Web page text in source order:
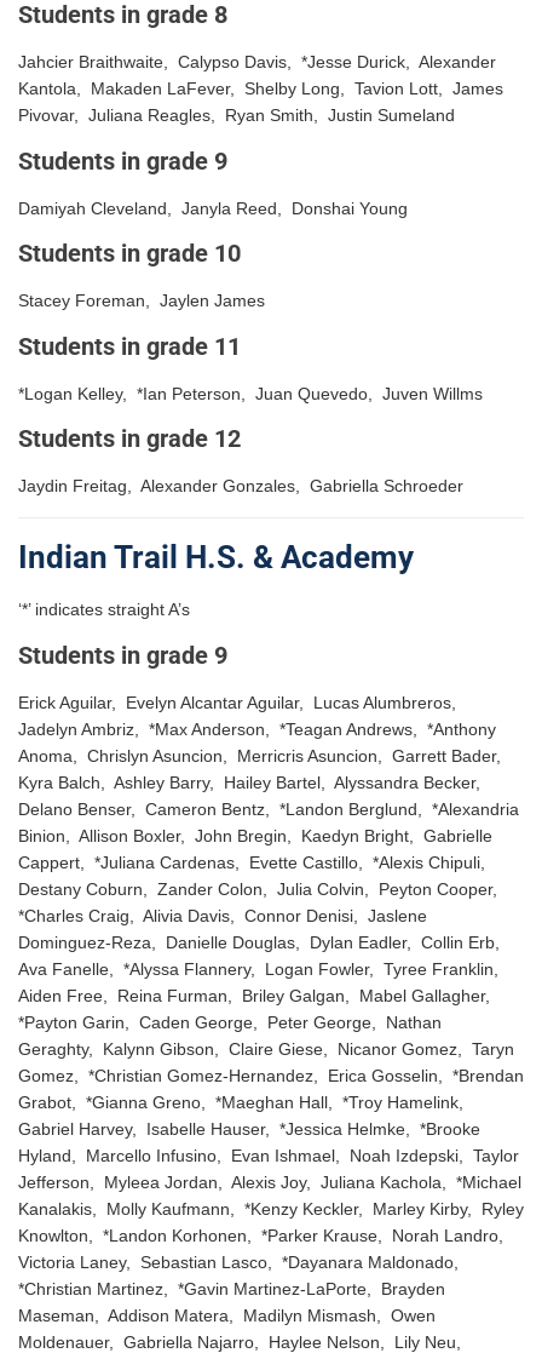
Students in grade 8
Jahcier Braithwaite, Calypso Davis, *Jesse Durick, Alexander
Kantola, Makaden LaFever, Shelby Long, Tavion Lott, James
Pivovar, Juliana Reagles, Ryan Smith, Justin Sumeland
Students in grade 9
Damiyah Cleveland, Janyla Reed, Donshai Young
Students in grade 10
Stacey Foreman, Jaylen James
Students in grade 11
*Logan Kelley, *Ian Peterson, Juan Quevedo, Juven Willms
Students in grade 12
Jaydin Freitag, Alexander Gonzales, Gabriella Schroeder
Indian Trail H.S. & Academy
‘*’ indicates straight A’s
Students in grade 9
Erick Aguilar, Evelyn Alcantar Aguilar, Lucas Alumbreros,
Jadelyn Ambriz, *Max Anderson, *Teagan Andrews, *Anthony
Anoma, Chrislyn Asuncion, Merricris Asuncion, Garrett Bader,
Kyra Balch, Ashley Barry, Hailey Bartel, Alyssandra Becker,
Delano Benser, Cameron Bentz, *Landon Berglund, *Alexandria
Binion, Allison Boxler, John Bregin, Kaedyn Bright, Gabrielle
Cappert, *Juliana Cardenas, Evette Castillo, *Alexis Chipuli,
Destany Coburn, Zander Colon, Julia Colvin, Peyton Cooper,
*Charles Craig, Alivia Davis, Connor Denisi, Jaslene
Dominguez-Reza, Danielle Douglas, Dylan Eadler, Collin Erb,
Ava Fanelle, *Alyssa Flannery, Logan Fowler, Tyree Franklin,
Aiden Free, Reina Furman, Briley Galgan, Mabel Gallagher,
*Payton Garin, Caden George, Peter George, Nathan
Geraghty, Kalynn Gibson, Claire Giese, Nicanor Gomez, Taryn
Gomez, *Christian Gomez-Hernandez, Erica Gosselin, *Brendan
Grabot, *Gianna Greno, *Maeghan Hall, *Troy Hamelink,
Gabriel Harvey, Isabelle Hauser, *Jessica Helmke, *Brooke
Hyland, Marcello Infusino, Evan Ishmael, Noah Izdepski, Taylor
Jefferson, Myleea Jordan, Alexis Joy, Juliana Kachola, *Michael
Kanalakis, Molly Kaufmann, *Kenzy Keckler, Marley Kirby, Ryley
Knowlton, *Landon Korhonen, *Parker Krause, Norah Landro,
Victoria Laney, Sebastian Lasco, *Dayanara Maldonado,
*Christian Martinez, *Gavin Martinez-LaPorte, Brayden
Maseman, Addison Matera, Madilyn Mismash, Owen
Moldenauer, Gabriella Najarro, Haylee Nelson, Lily Neu,